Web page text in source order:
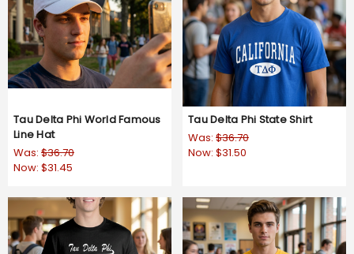
Tau Delta Phi World Famous
Line Hat
Was: $36.70
Now: $31.45
Tau Delta Phi State Shirt
Was: $36.70
Now: $31.50